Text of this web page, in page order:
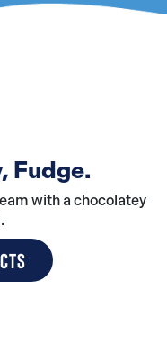
Fudge.
with a chocolatey